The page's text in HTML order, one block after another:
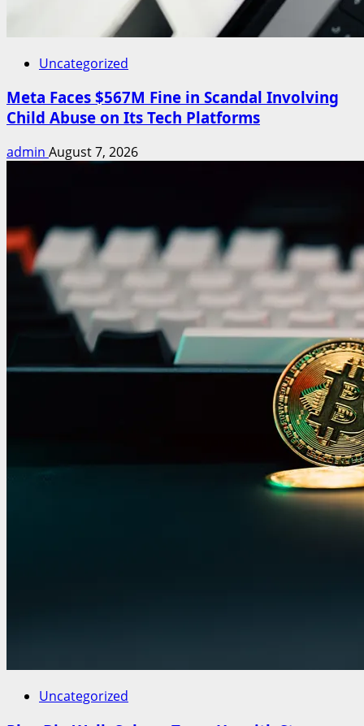
Uncategorized
Meta Faces $567M Fine in Scandal Involving
Child Abuse on Its Tech Platforms
admin August 7, 2026
Uncategorized